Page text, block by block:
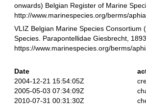
onwards) Belgian Register of Marine
http://www.marinespecies.org/berms/
VLIZ Belgian Marine Species
Species. Parapontellidae Giesbrecht,
https://www.marinespecies.org/berms/
Date
2004-12-21 15:54:05Z
2005-05-03 07:34:09Z
2010-07-31 00:31:30Z